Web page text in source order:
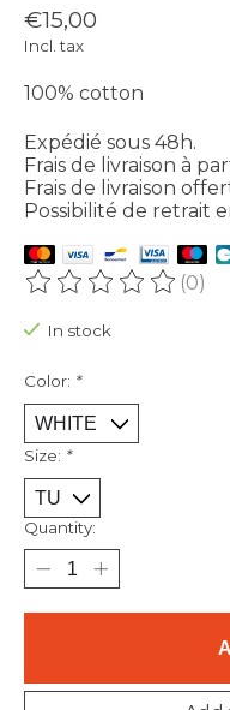
€15,00
Incl. tax
100% cotton
Expédié sous 48h.
Frais de livraison à
Frais de livraison
Possibilité de retrait
The rating of this(0)
In stock
Color: *
Size: *
Quantity: